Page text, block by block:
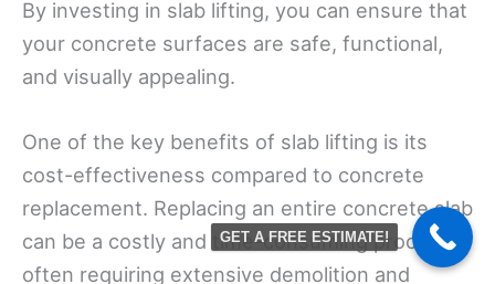
By investing in slab lifting, you can ensure that
your concrete surfaces are safe, functional,
and visually appealing.
One of the key benefits of slab lifting is its
cost-effectiveness compared to concrete
replacement. Replacing an entire concrete slab
can be a costly and time-consuming process,
often requiring extensive demolition and
GET A FREE ESTIMATE!